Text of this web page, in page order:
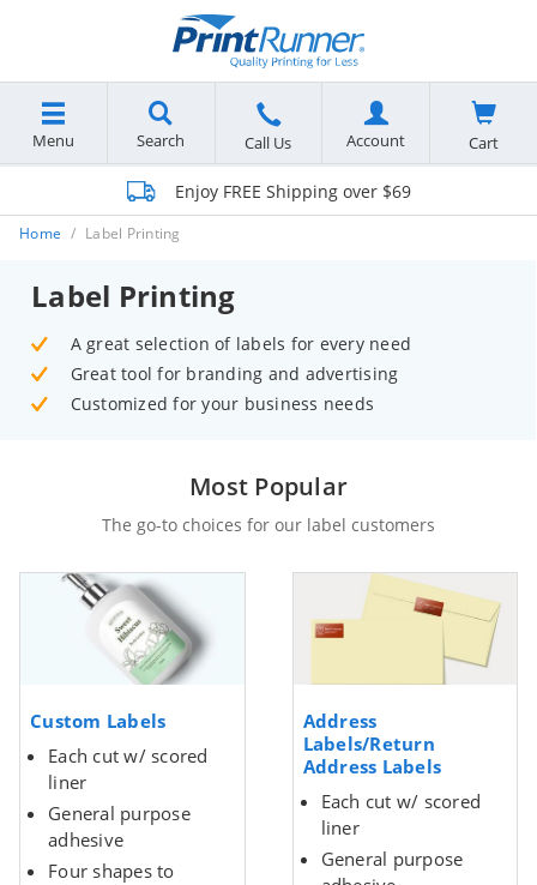
Menu Search Call Us Account Cart
Enjoy FREE Shipping over $69
Home Label Printing
Label Printing
A great selection of labels for every need
Great tool for branding and advertising
Customized for your business needs
Most Popular
The go-to choices for our label customers
Custom Labels
Each cut w/ scored
liner
General purpose
adhesive
Four shapes to
Address
Labels/Return
Address Labels
Each cut w/ scored
liner
General purpose